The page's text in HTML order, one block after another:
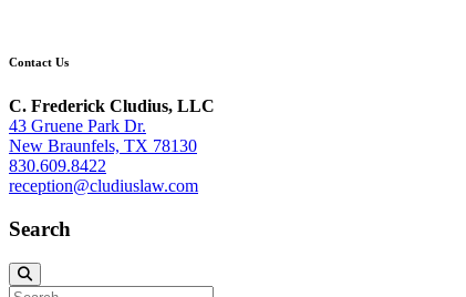
Contact Us
C. Frederick Cludius, LLC
43 Gruene Park Dr.
New Braunfels, TX 78130
830.609.8422
reception@cludiuslaw.com
Search